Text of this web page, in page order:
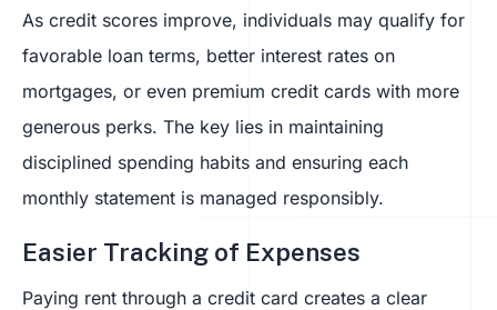
As credit scores improve, individuals may qualify for
favorable loan terms, better interest rates on
mortgages, or even premium credit cards with more
generous perks. The key lies in maintaining
disciplined spending habits and ensuring each
monthly statement is managed responsibly.
Easier Tracking of Expenses
Paying rent through a credit card creates a clear